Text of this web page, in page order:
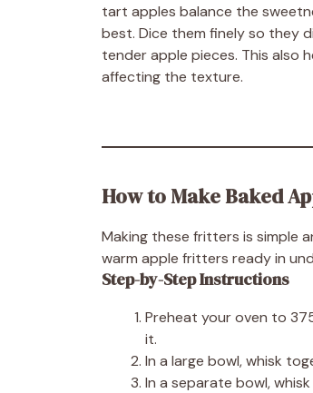
tart apples balance the
best. Dice them finely so they
tender apple pieces. This also
affecting the texture.
How to Make Baked
Making these fritters is simple
warm apple fritters ready in
Step-by-Step Instructions
Preheat your oven to
it.
In a large bowl, whisk
In a separate bowl,